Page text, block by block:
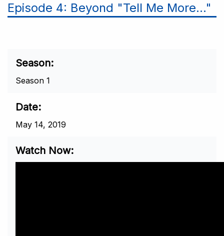
Episode 4: Beyond "Tell Me More..."
Season
Season 1
Date
May 14, 2019
Watch Now